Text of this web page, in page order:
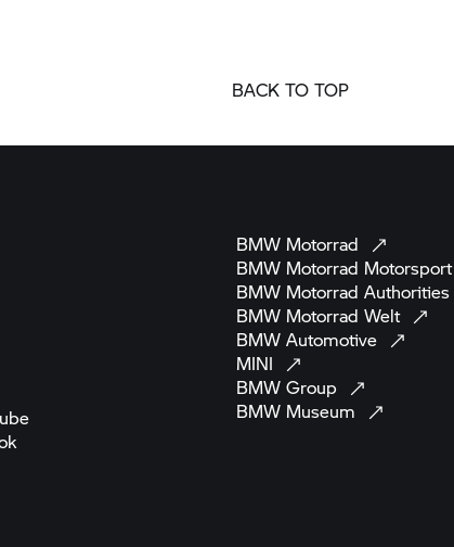
BACK TO TOP
BMW Motorrad
BMW Motorrad Motorsport
BMW Motorrad Authorities
BMW Motorrad Welt
BMW Automotive
MINI
BMW Group
BMW Museum